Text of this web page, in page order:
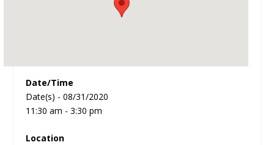
Date/Time
Date(s) - 08/31/2020
11:30 am - 3:30 pm
Location